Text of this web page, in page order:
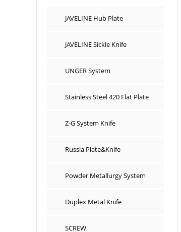
JAVELINE Hub Plate
JAVELINE Sickle Knife
UNGER System
Stainless Steel 420 Flat Plate
Z-G System Knife
Russia Plate&Knife
Powder Metallurgy System
Duplex Metal Knife
SCREW